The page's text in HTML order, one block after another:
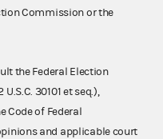
Commission or the
the Federal Election
30101 et seq.),
Code of Federal
and applicable court